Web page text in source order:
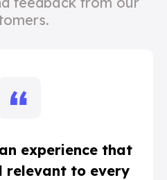
experience that
relevant to every